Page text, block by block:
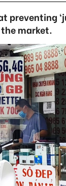
preventing
market.